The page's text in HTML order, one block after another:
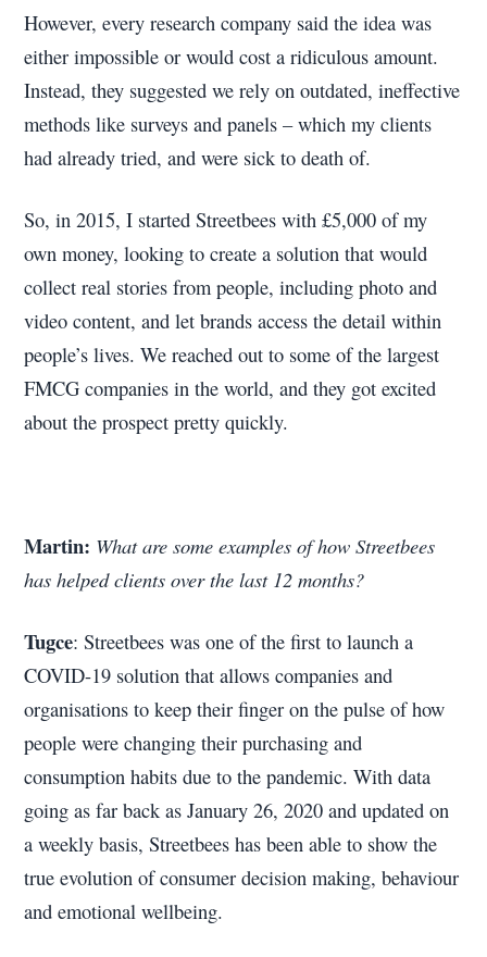
However, every research company said the idea was
either impossible or would cost a ridiculous amount.
Instead, they suggested we rely on outdated, ineffective
methods like surveys and panels – which my clients
had already tried, and were sick to death of.
So, in 2015, I started Streetbees with £5,000 of my
own money, looking to create a solution that would
collect real stories from people, including photo and
video content, and let brands access the detail within
people’s lives. We reached out to some of the largest
FMCG companies in the world, and they got excited
about the prospect pretty quickly.
Martin: What are some examples of how Streetbees
has helped clients over the last 12 months?
Tugce: Streetbees was one of the first to launch a
COVID-19 solution that allows companies and
organisations to keep their finger on the pulse of how
people were changing their purchasing and
consumption habits due to the pandemic. With data
going as far back as January 26, 2020 and updated on
a weekly basis, Streetbees has been able to show the
true evolution of consumer decision making, behaviour
and emotional wellbeing.